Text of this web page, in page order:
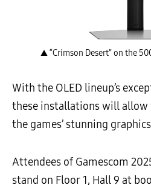
▲ “Crimson Desert” on the
With the OLED lineup’s
these installations will allow
the games’ stunning
Attendees of Gamescom
stand on Floor 1, Hall 9 at